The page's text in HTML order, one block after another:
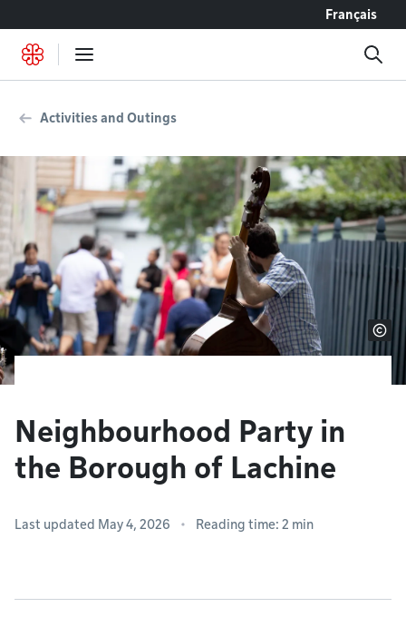
Français
Activities and Outings
Neighbourhood Party in
the Borough of Lachine
Last updated May 4, 2026 Reading time: 2 min